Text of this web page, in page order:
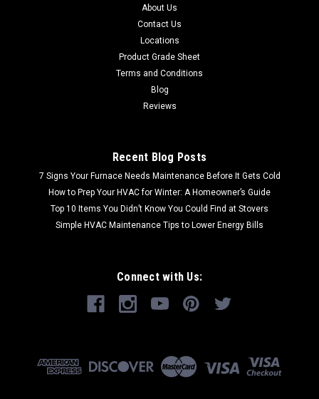
About Us
Contact Us
Locations
Product Grade Sheet
Terms and Conditions
Blog
Reviews
Recent Blog Posts
7 Signs Your Furnace Needs Maintenance Before It Gets Cold
How to Prep Your HVAC for Winter: A Homeowner’s Guide
Top 10 Items You Didn’t Know You Could Find at Stovers
Simple HVAC Maintenance Tips to Lower Energy Bills
Connect with Us: